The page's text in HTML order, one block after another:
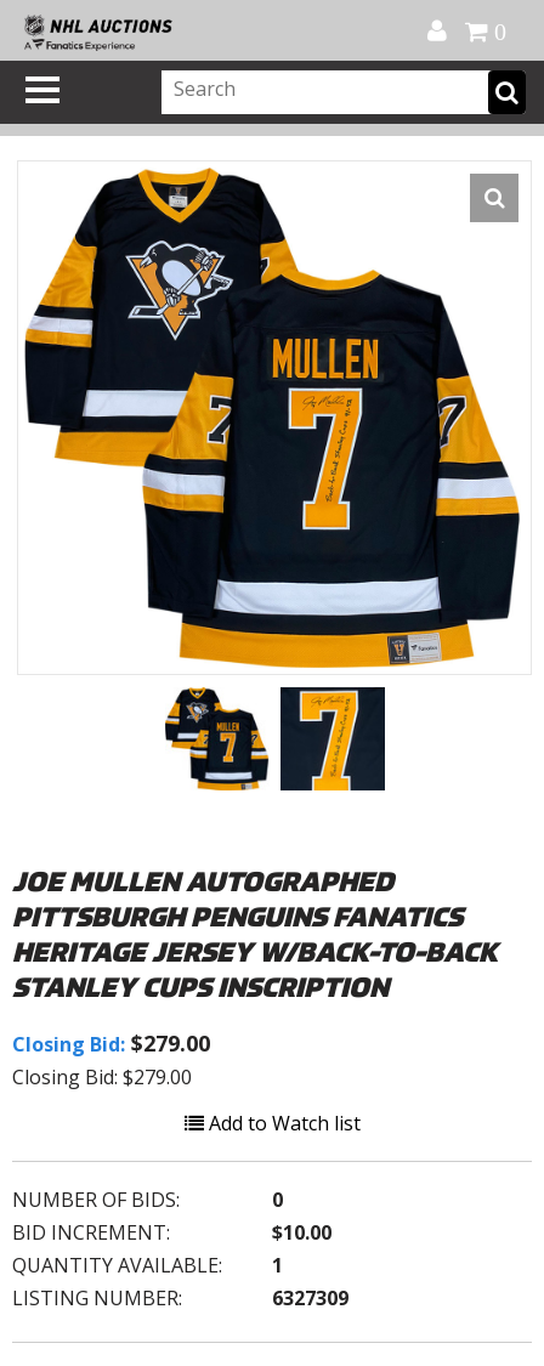
0
JOE MULLEN AUTOGRAPHED
PITTSBURGH PENGUINS FANATICS
HERITAGE JERSEY W/BACK-TO-BACK
STANLEY CUPS INSCRIPTION
Closing Bid: $279.00
Closing Bid: $279.00
Add to Watch list
NUMBER OF BIDS:
0
BID INCREMENT:
$10.00
QUANTITY AVAILABLE:
1
LISTING NUMBER:
6327309